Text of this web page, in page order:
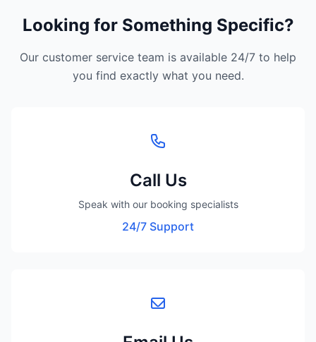
Looking for Something Specific?
Our customer service team is available 24/7 to help
you find exactly what you need.
Call Us
Speak with our booking specialists
24/7 Support